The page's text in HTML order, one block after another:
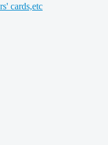
cards,etc